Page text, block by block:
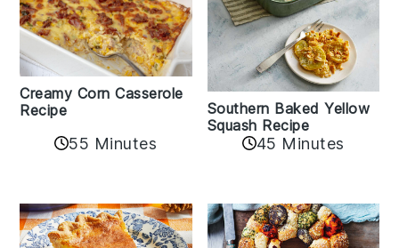
Creamy Corn Casserole
Recipe
55 Minutes
Southern Baked Yellow
Squash Recipe
45 Minutes